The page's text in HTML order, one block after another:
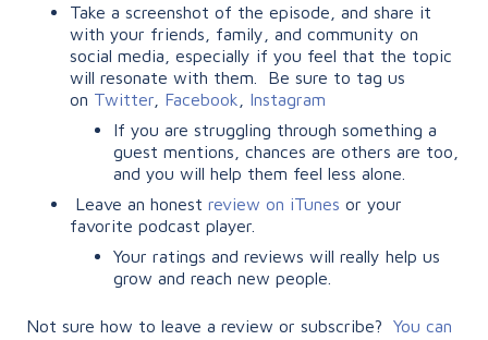
Take a screenshot of the episode, and share it
with your friends, family, and community on
social media, especially if you feel that the topic
will resonate with them. Be sure to tag us
on Twitter Facebook
Instagram
If you are struggling through something a
guest mentions, chances are others are too,
and you will help them feel less alone.
Leave an honest review on iTunes or your
favorite podcast player.
Your ratings and reviews will really help us
grow and reach new people.
Not sure how to leave a review or subscribe? You can